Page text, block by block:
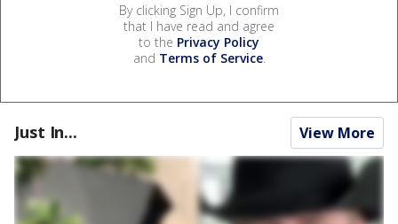
By clicking Sign Up, I confirm
that I have read and agree
to the Privacy Policy
and Terms of Service.
Just In... View More